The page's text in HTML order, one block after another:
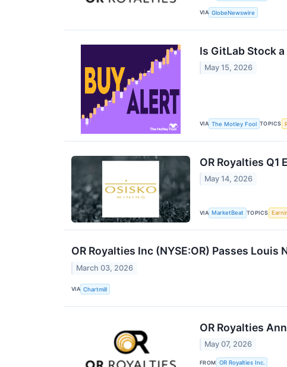
VIA GlobeNewswire
Is GitLab Stock
May 15, 2026
VIA The Motley Fool TOPICS
OR Royalties
May 14, 2026
VIA MarketBeat TOPICS
OR Royalties Inc (NYSE:OR) Passes
March 03, 2026
VIA Chartmill
OR Royalties
May 07, 2026
FROM OR Royalties Inc.